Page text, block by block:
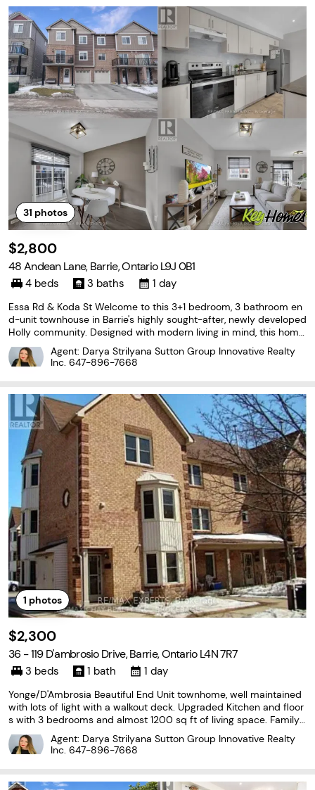
31 photos
$2,800
48 Andean Lane, Barrie, Ontario L9J 0B1
4 beds 3 baths 1 day
Essa Rd & Koda St Welcome to this 3+1 bedroom, 3 bathroom en
d-unit townhouse in Barrie's highly sought-after, newly developed
Holly community. Designed with modern living in mind, this home
features a bright, open-concept layout with laminate and cerami
c flooring throughout. The stylish kitchen...
Agent: Darya Strilyana Sutton Group Innovative Realty
Inc. 647-896-7668
1 photos
$2,300
36 - 119 D'ambrosio Drive, Barrie, Ontario L4N 7R7
3 beds 1 bath 1 day
Yonge/D'Ambrosia Beautiful End Unit townhome, well maintained
with lots of light with a walkout deck. Upgraded Kitchen and floor
s with 3 bedrooms and almost 1200 sq ft of living space. Family f
riendly neighbourhood, close to highways, schools, shopping. Co
mes with 1 parking spot and ensuite...
Agent: Darya Strilyana Sutton Group Innovative Realty
Inc. 647-896-7668